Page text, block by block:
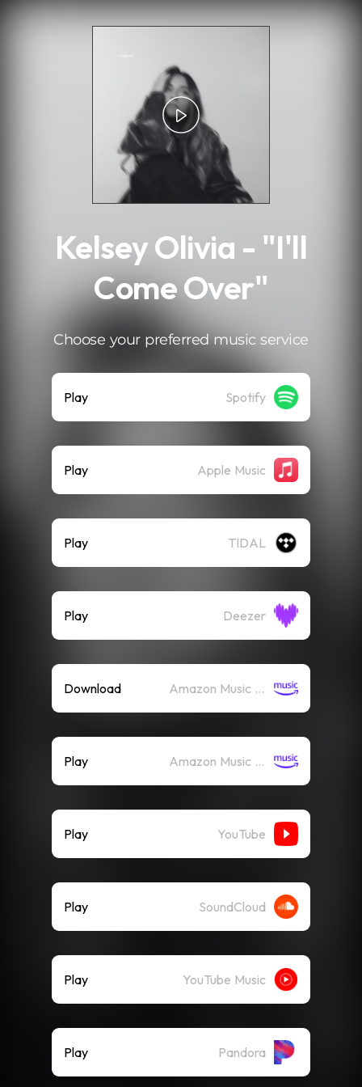
Kelsey Olivia - "I'll
Come Over"
Choose your preferred music service
Play Spotify
Play Apple Music
Play TIDAL
Play Deezer
Download Amazon Music (Mp3)
Play Amazon Music (Streaming)
Play YouTube
Play SoundCloud
Play YouTube Music
Play Pandora